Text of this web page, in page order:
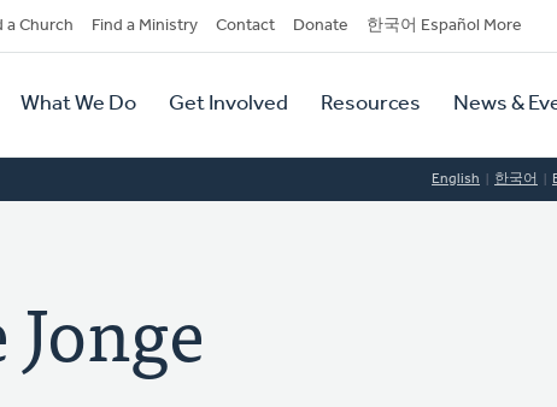
a Church Find a Ministry Contact Donate 한국어 Español More
What We Do Get Involved Resources News &
English 한국어